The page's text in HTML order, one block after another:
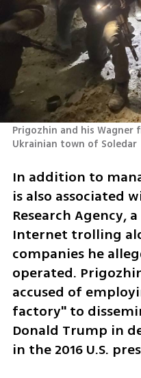
Prigozhin and his
Ukrainian town of Soledar
In addition to
is also associated
Research Agency,
Internet trolling
companies he
operated.
accused of
factory" to
Donald Trump in
in the 2016 U.S.